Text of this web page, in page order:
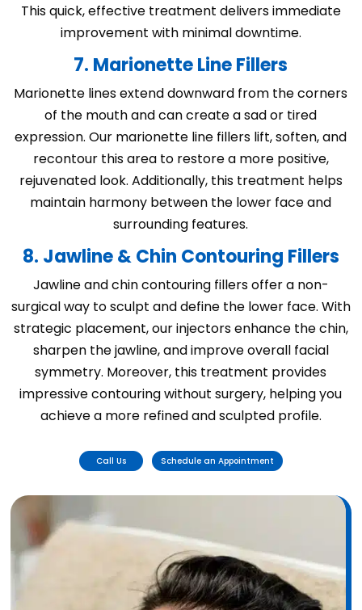
This quick, effective treatment delivers immediate
improvement with minimal downtime.
7. Marionette Line Fillers
Marionette lines extend downward from the corners
of the mouth and can create a sad or tired
expression. Our marionette line fillers lift, soften, and
recontour this area to restore a more positive,
rejuvenated look. Additionally, this treatment helps
maintain harmony between the lower face and
surrounding features.
8. Jawline & Chin Contouring Fillers
Jawline and chin contouring fillers offer a non-
surgical way to sculpt and define the lower face. With
strategic placement, our injectors enhance the chin,
sharpen the jawline, and improve overall facial
symmetry. Moreover, this treatment provides
impressive contouring without surgery, helping you
achieve a more refined and sculpted profile.
Call Us Schedule an Appointment